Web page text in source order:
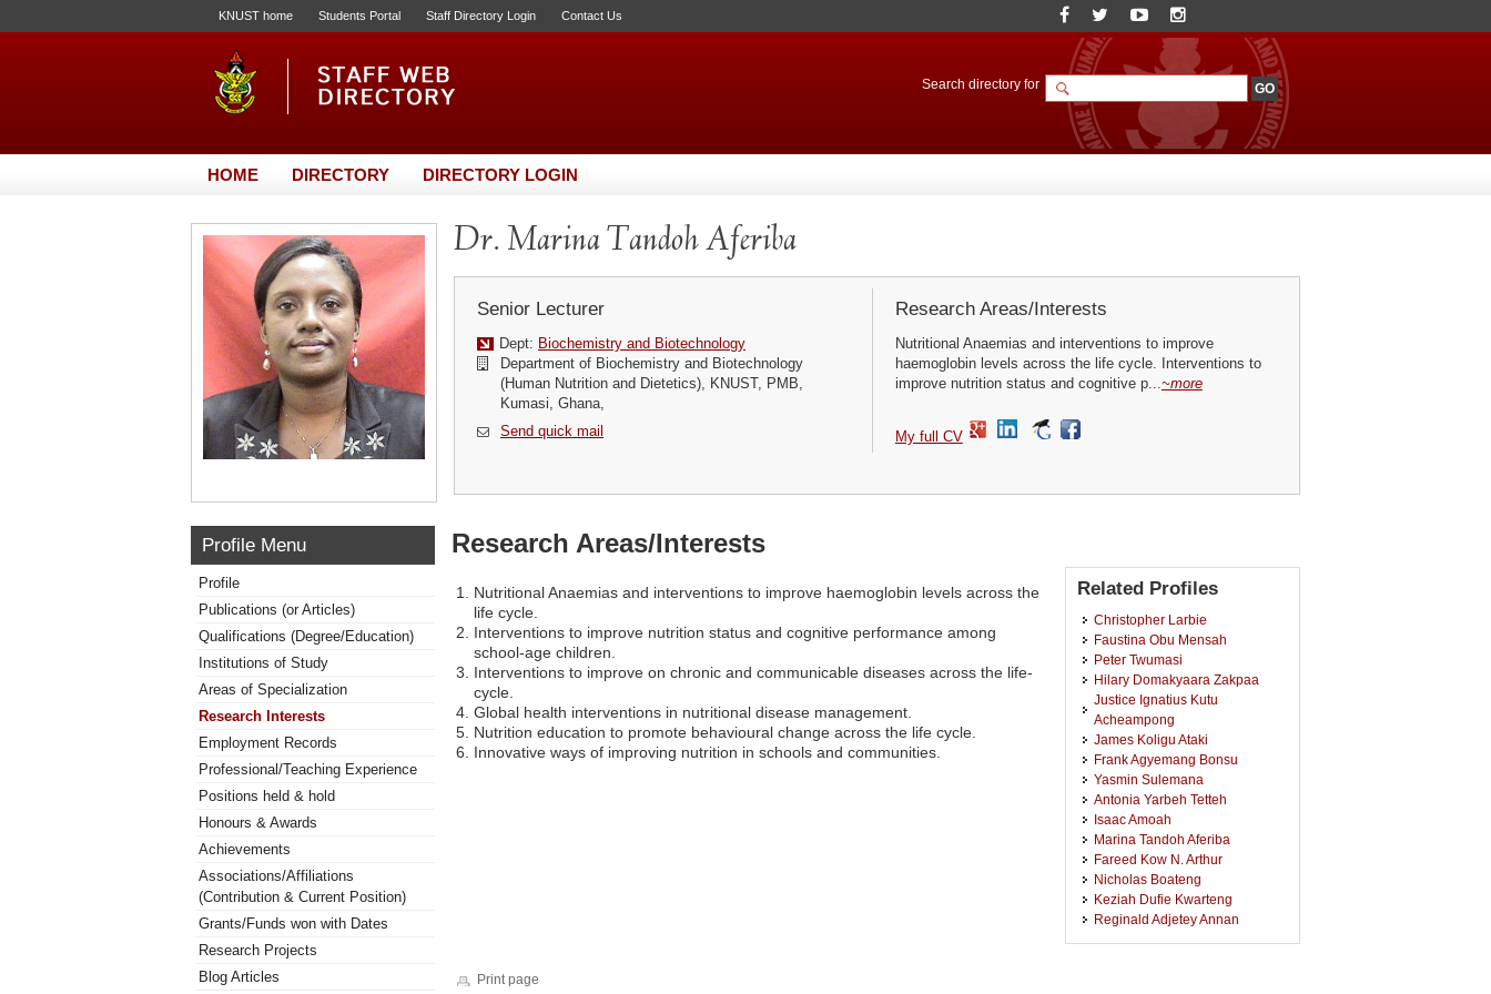
KNUST home Students Portal Staff Directory Login Contact Us
Search directory for
HOME DIRECTORY DIRECTORY LOGIN
Dr. Marina Tandoh Aferiba
Senior Lecturer
Dept: Biochemistry and Biotechnology
Department of Biochemistry and Biotechnology
(Human Nutrition and Dietetics), KNUST, PMB,
Kumasi, Ghana,
Send quick mail
Research Areas/Interests
Nutritional Anaemias and interventions to improve
haemoglobin levels across the life cycle. Interventions to
improve nutrition status and cognitive p...~more
My full CV
Profile Menu
Profile
Publications (or Articles)
Qualifications (Degree/Education)
Institutions of Study
Areas of Specialization
Research Interests
Employment Records
Professional/Teaching Experience
Positions held & hold
Honours & Awards
Achievements
Associations/Affiliations
(Contribution & Current Position)
Grants/Funds won with Dates
Research Projects
Blog Articles
Research Areas/Interests
Nutritional Anaemias and interventions to improve haemoglobin levels across the
life cycle.
Interventions to improve nutrition status and cognitive performance among
school-age children.
Interventions to improve on chronic and communicable diseases across the life-
cycle.
Global health interventions in nutritional disease management.
Nutrition education to promote behavioural change across the life cycle.
Innovative ways of improving nutrition in schools and communities.
Related Profiles
Christopher Larbie
Faustina Obu Mensah
Peter Twumasi
Hilary Domakyaara Zakpaa
Justice Ignatius Kutu
Acheampong
James Koligu Ataki
Frank Agyemang Bonsu
Yasmin Sulemana
Antonia Yarbeh Tetteh
Isaac Amoah
Marina Tandoh Aferiba
Fareed Kow N. Arthur
Nicholas Boateng
Keziah Dufie Kwarteng
Reginald Adjetey Annan
Print page